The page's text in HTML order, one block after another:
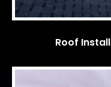
Roof